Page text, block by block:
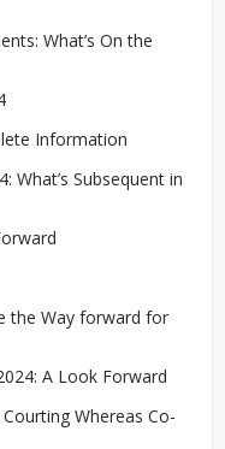
What’s On the
Information
What’s Subsequent in
the Way forward for
A Look Forward
Whereas Co-